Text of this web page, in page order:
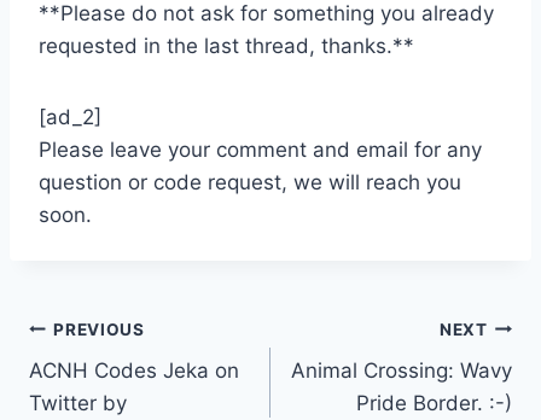
**Please do not ask for something you already
requested in the last thread, thanks.**
[ad_2]
Please leave your comment and email for any
question or code request, we will reach you
soon.
Post
navigation
PREVIOUS
ACNH Codes Jeka on
Twitter by
NEXT
Animal Crossing: Wavy
Pride Border. :-)